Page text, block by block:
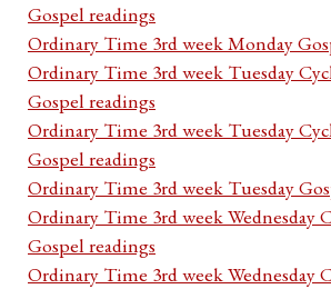
Gospel readings
Ordinary Time 3rd week Monday
Ordinary Time 3rd week Tuesday
Gospel readings
Ordinary Time 3rd week Tuesday
Gospel readings
Ordinary Time 3rd week Tuesday
Ordinary Time 3rd week Wednesday
Gospel readings
Ordinary Time 3rd week Wednesday